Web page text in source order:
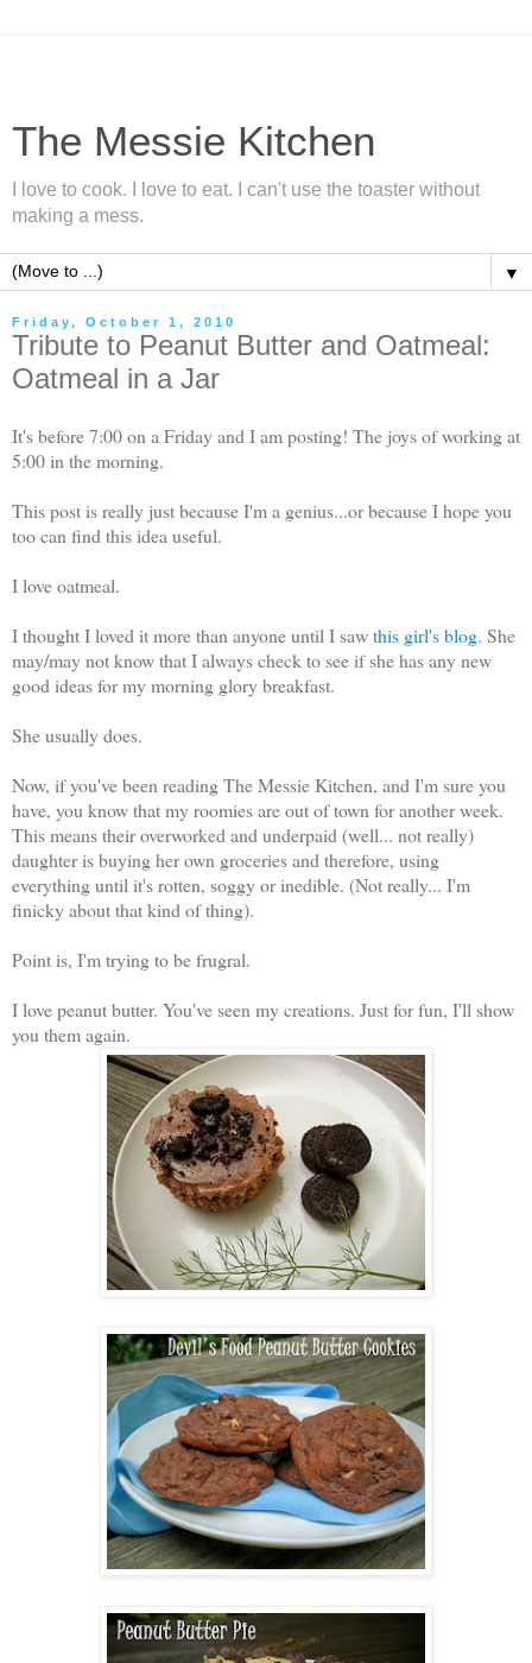
The Messie Kitchen
I love to cook. I love to eat. I can't use the toaster without
making a mess.
▼
Friday, October 1, 2010
Tribute to Peanut Butter and Oatmeal:
Oatmeal in a Jar
It's before 7:00 on a Friday and I am posting! The joys of working at
5:00 in the morning.
This post is really just because I'm a genius...or because I hope you
too can find this idea useful.
I love oatmeal.
I thought I loved it more than anyone until I sawthis girl's blog. She
may/may not know that I always check to see if she has any new
good ideas for my morning glory breakfast.
She usually does.
Now, if you've been reading The Messie Kitchen, and I'm sure you
have, you know that my roomies are out of town for another week.
This means their overworked and underpaid (well... not really)
daughter is buying her own groceries and therefore, using
everything until it's rotten, soggy or inedible. (Not really... I'm
finicky about that kind of thing).
Point is, I'm trying to be frugral.
I love peanut butter. You've seen my creations. Just for fun, I'll show
you them again.